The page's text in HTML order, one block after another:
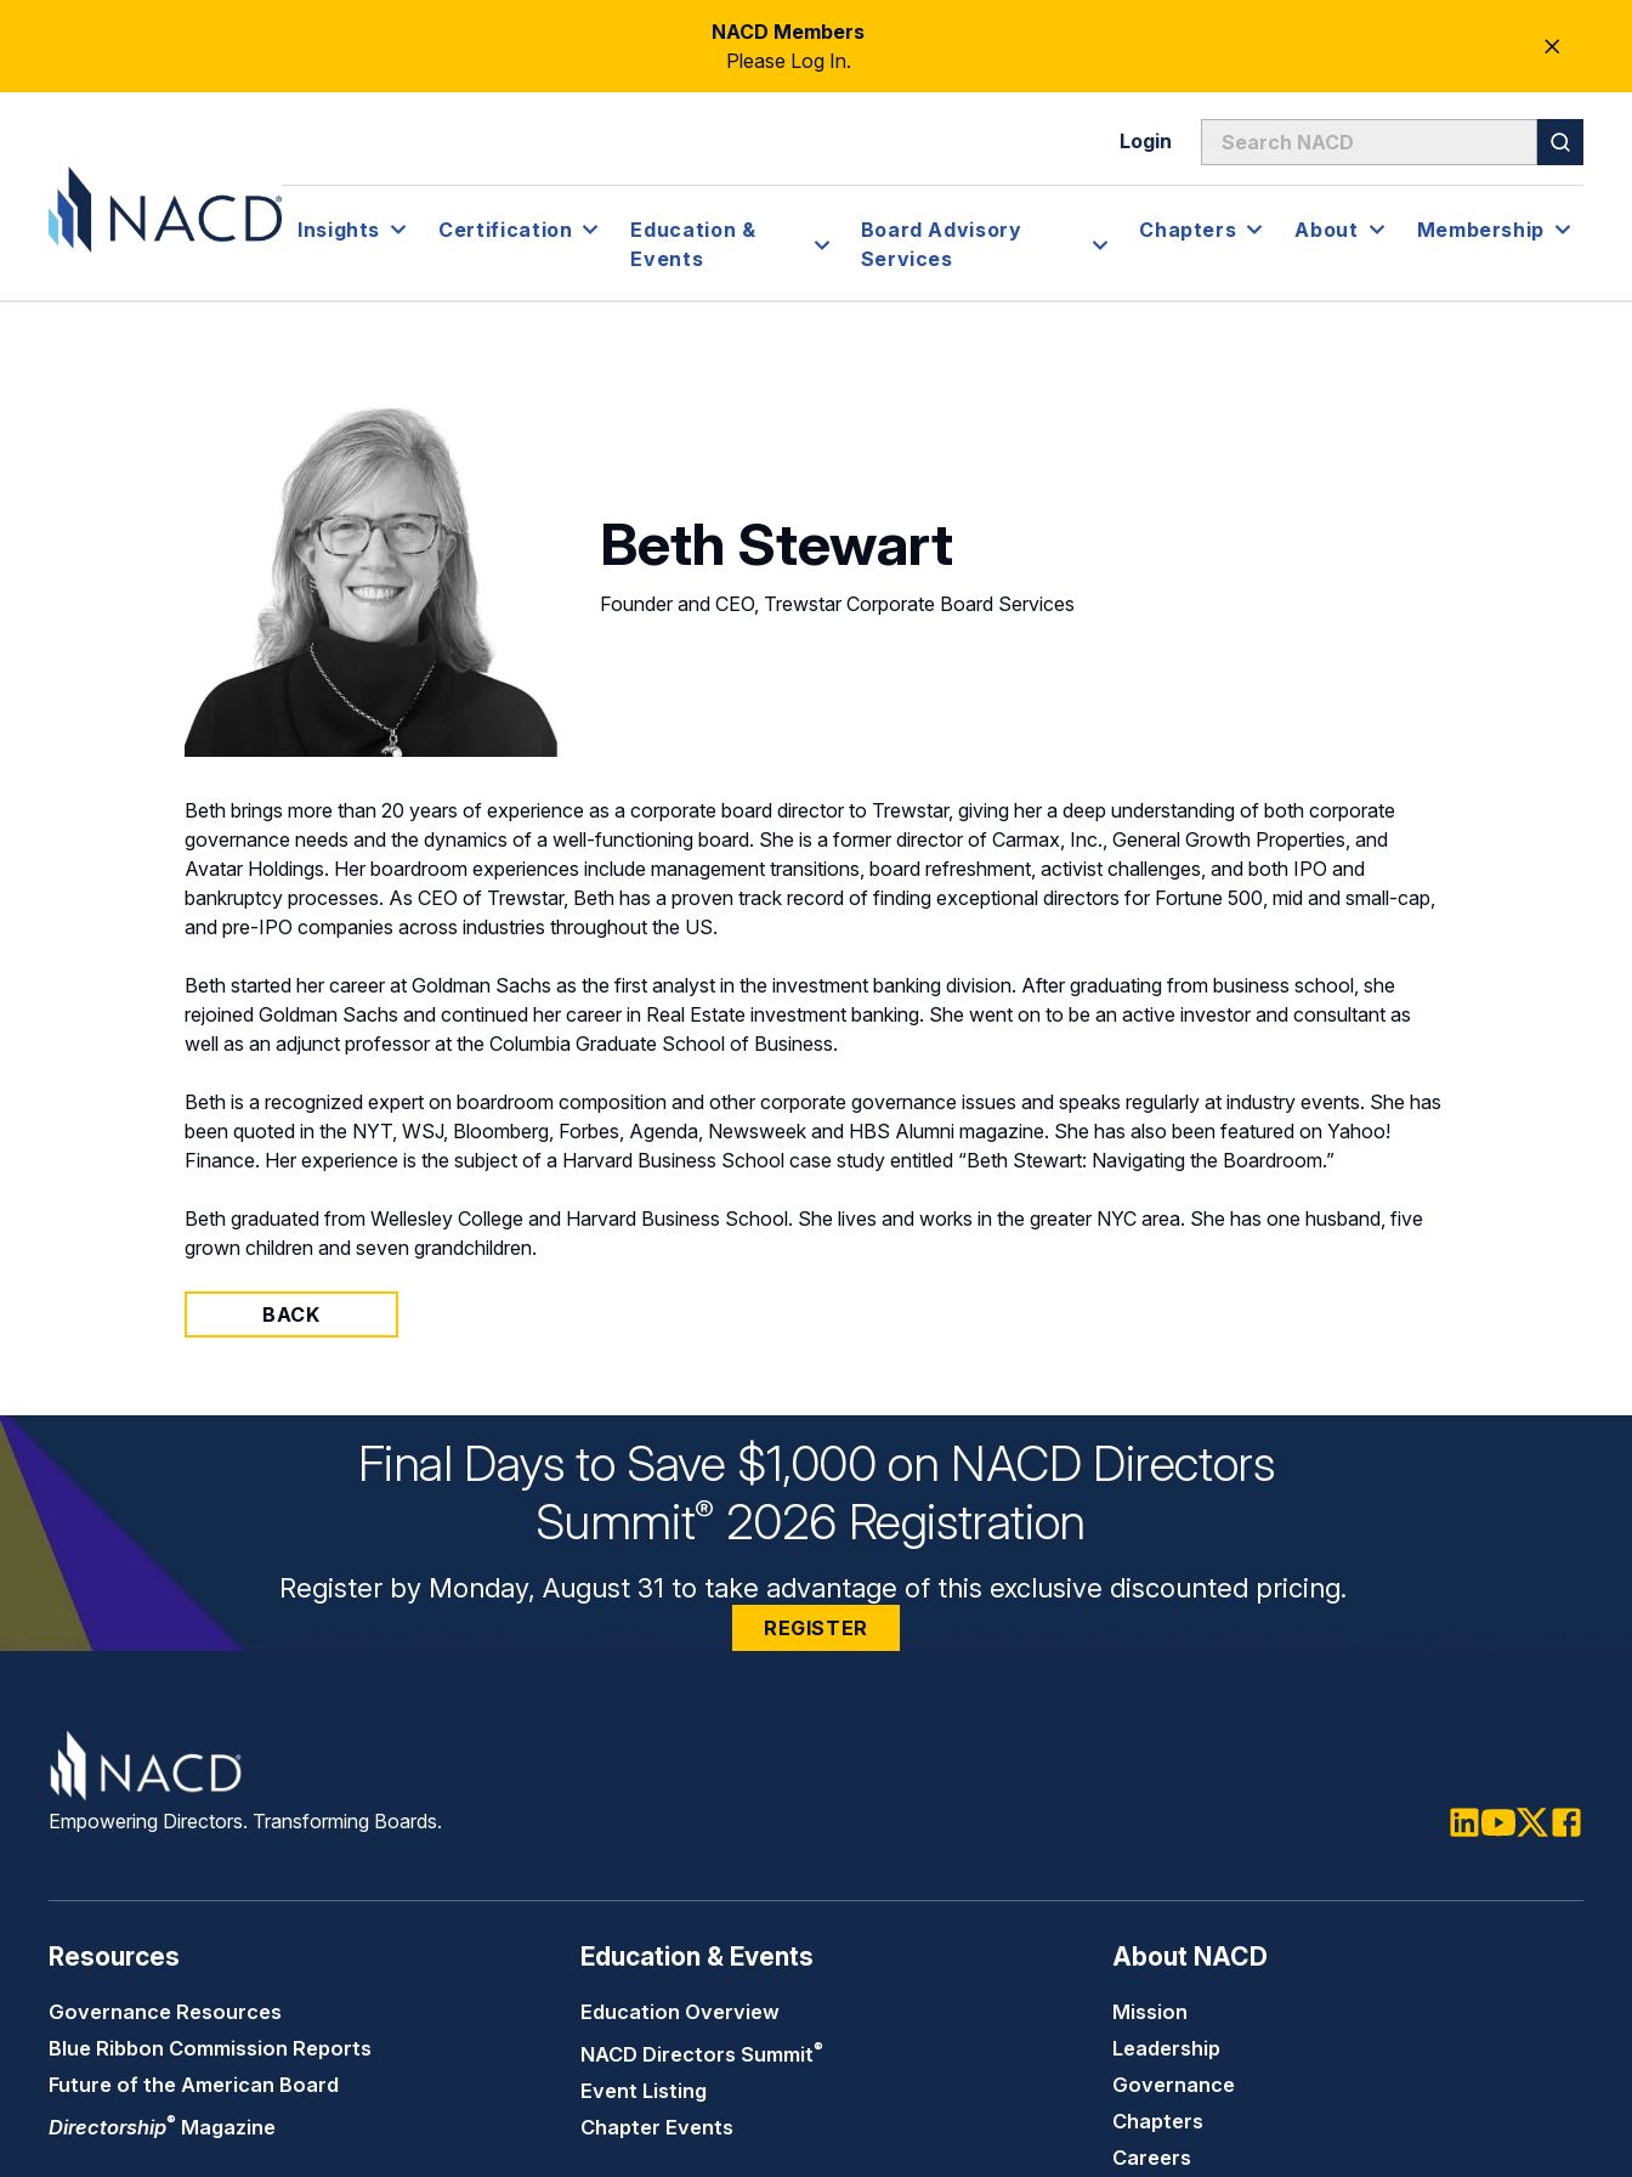
NACD Members
Please Log In.
CLOSE
ALERT
Login
Insights Certification
Education &
Events
Board Advisory
Services
Chapters About Membership
Beth Stewart
Founder and CEO, Trewstar Corporate Board Services
Beth brings more than 20 years of experience as a corporate board director to Trewstar, giving her a deep understanding of both corporate
governance needs and the dynamics of a well-functioning board. She is a former director of Carmax, Inc., General Growth Properties, and
Avatar Holdings. Her boardroom experiences include management transitions, board refreshment, activist challenges, and both IPO and
bankruptcy processes. As CEO of Trewstar, Beth has a proven track record of finding exceptional directors for Fortune 500, mid and small-cap,
and pre-IPO companies across industries throughout the US.
Beth started her career at Goldman Sachs as the first analyst in the investment banking division. After graduating from business school, she
rejoined Goldman Sachs and continued her career in Real Estate investment banking. She went on to be an active investor and consultant as
well as an adjunct professor at the Columbia Graduate School of Business.
Beth is a recognized expert on boardroom composition and other corporate governance issues and speaks regularly at industry events. She has
been quoted in the NYT, WSJ, Bloomberg, Forbes, Agenda, Newsweek and HBS Alumni magazine. She has also been featured on Yahoo!
Finance. Her experience is the subject of a Harvard Business School case study entitled “Beth Stewart: Navigating the Boardroom.”
Beth graduated from Wellesley College and Harvard Business School. She lives and works in the greater NYC area. She has one husband, five
grown children and seven grandchildren.
BACK
Final Days to Save $1,000 on NACD Directors
Summit® 2026 Registration
Register by Monday, August 31 to take advantage of this exclusive discounted pricing.
REGISTER
Empowering Directors. Transforming Boards.
Resources
Governance Resources
Blue Ribbon Commission Reports
Future of the American Board
Directorship® Magazine
Education & Events
Education Overview
NACD Directors Summit®
Event Listing
Chapter Events
About NACD
Mission
Leadership
Governance
Chapters
Careers